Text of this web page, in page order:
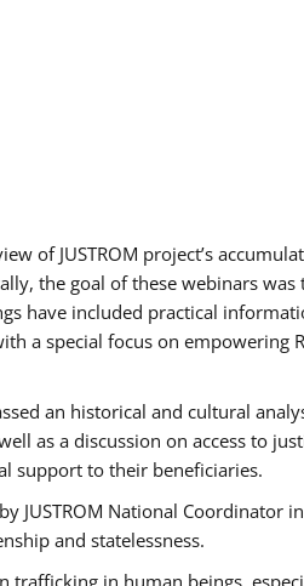
of JUSTROM project’s
the goal of these webinars was
have included practical
a special focus on empowering
an historical and cultural
as a discussion on access to
support to their beneficiaries.
JUSTROM National Coordinator
and statelessness.
trafficking in human beings,